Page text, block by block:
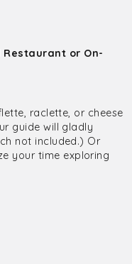
or On-
raclette, or cheese
guide will gladly
not included.) Or
your time exploring